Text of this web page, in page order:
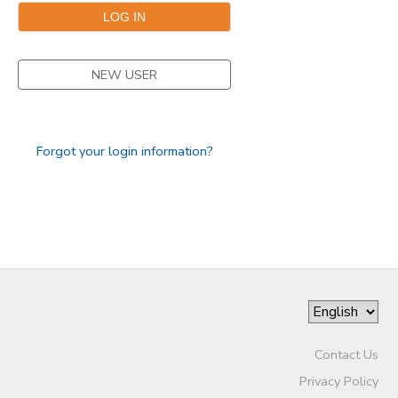
NEW USER
Forgot your login information?
Contact Us
Privacy Policy
GIFT CERTIFICATES
SPONSORSHIPS
DONATIONS